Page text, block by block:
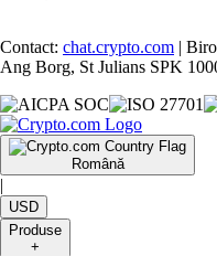
Contact: chat.crypto.com |
Ang Borg, St Julians SPK
Română
|
USD
Produse
+